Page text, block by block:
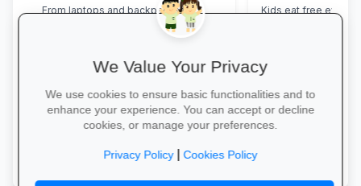
From laptops and backpacks to
stationery and calculators—massive
savings and free delivery nationwide.
Kids eat free every
our legendary
We Value Your Privacy
We use cookies to ensure basic functionalities and to
enhance your experience. You can accept or decline
cookies, or manage your preferences.
Privacy Policy|Cookies Policy